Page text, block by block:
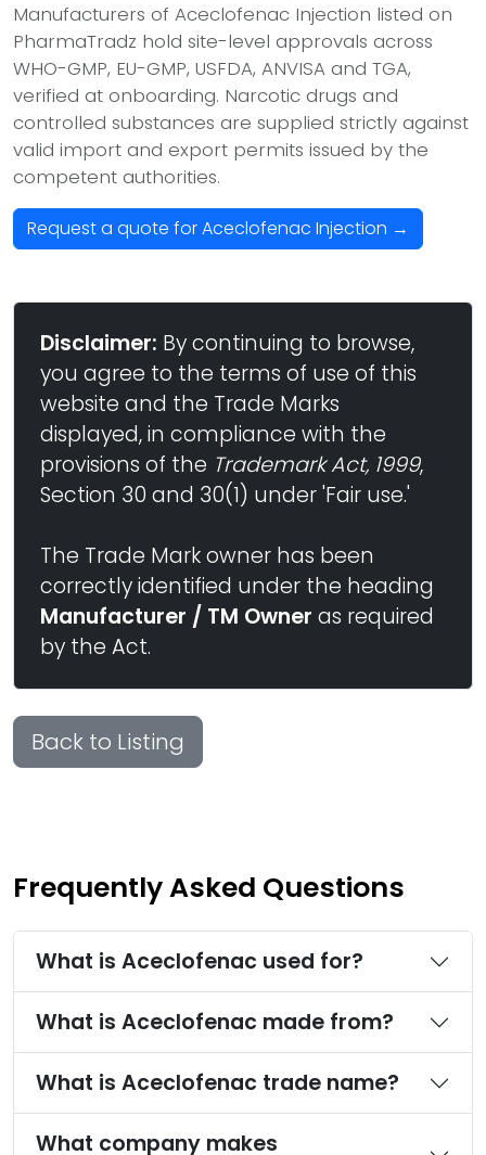
Manufacturers of Aceclofenac Injection listed on
PharmaTradz hold site-level approvals across
WHO-GMP, EU-GMP, USFDA, ANVISA and TGA,
verified at onboarding. Narcotic drugs and
controlled substances are supplied strictly against
valid import and export permits issued by the
competent authorities.
Request a quote for Aceclofenac Injection →
Disclaimer: By continuing to browse,
you agree to the terms of use of this
website and the Trade Marks
displayed, in compliance with the
provisions of the Trademark Act, 1999,
Section 30 and 30(1) under 'Fair use.'
The Trade Mark owner has been
correctly identified under the heading
Manufacturer / TM Owner as required
by the Act.
Back to Listing
Frequently Asked Questions
What is Aceclofenac used for?
What is Aceclofenac made from?
What is Aceclofenac trade name?
What company makes